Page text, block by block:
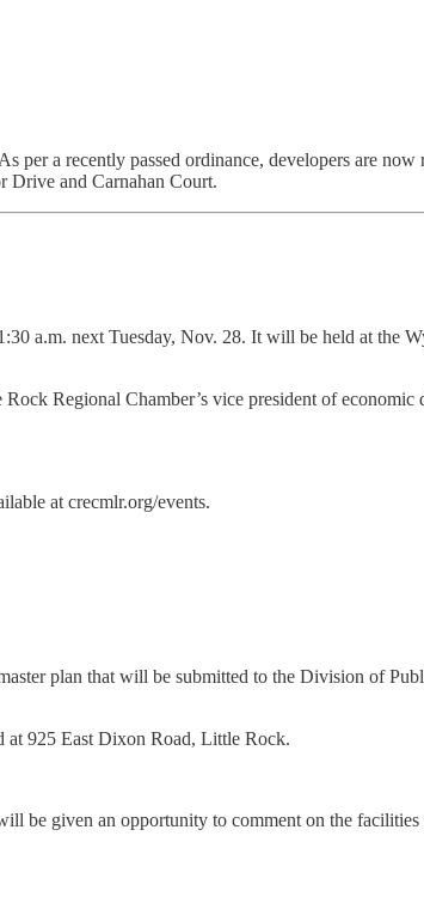
a recently passed ordinance, developers are now
Drive and Carnahan Court.
a.m. next Tuesday, Nov. 28. It will be held at the
Regional Chamber’s vice president of
at crecmlr.org/events.
plan that will be submitted to the Division of
at 925 East Dixon Road, Little Rock.
be given an opportunity to comment on the facilities